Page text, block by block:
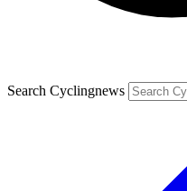
Search Cyclingnews